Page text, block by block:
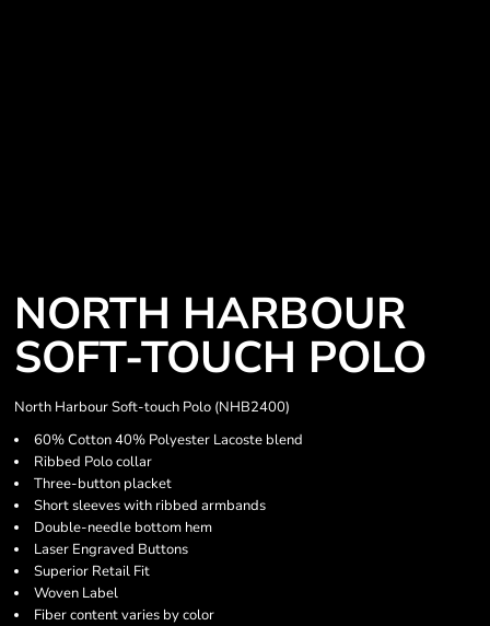
NORTH HARBOUR
SOFT-TOUCH POLO
North Harbour Soft-touch Polo (NHB2400)
60% Cotton 40% Polyester Lacoste blend
Ribbed Polo collar
Three-button placket
Short sleeves with ribbed armbands
Double-needle bottom hem
Laser Engraved Buttons
Superior Retail Fit
Woven Label
Fiber content varies by color